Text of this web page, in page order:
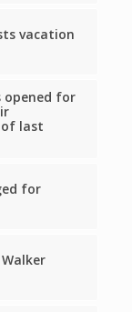
vacation
opened for
last
for